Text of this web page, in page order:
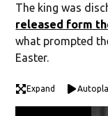
The king was
released form
what prompted
Easter.
Expand